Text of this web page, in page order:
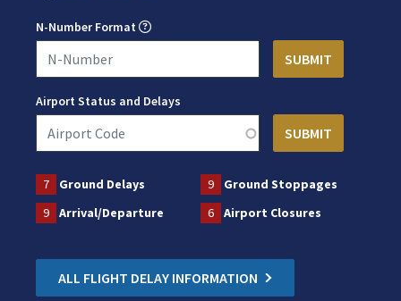
N-Number Format
Airport Status and Delays
7 Ground Delays 9
Ground Stoppages
9
Arrival/Departure 6 Airport Closures
ALL FLIGHT DELAY INFORMATION